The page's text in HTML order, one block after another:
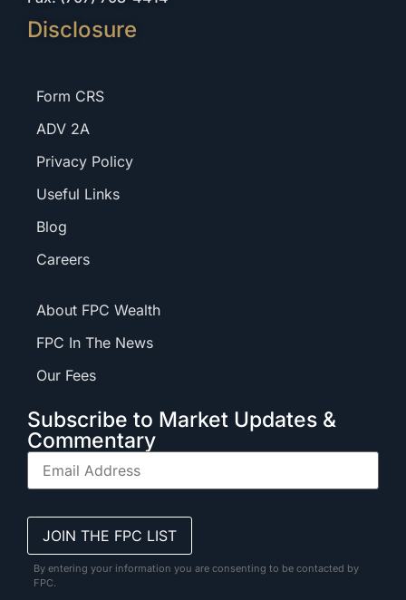
Disclosure
Form CRS
ADV 2A
Privacy Policy
Useful Links
Blog
Careers
About FPC Wealth
FPC In The News
Our Fees
Subscribe to Market Updates &
Commentary
By entering your information you are consenting to be contacted by
FPC.